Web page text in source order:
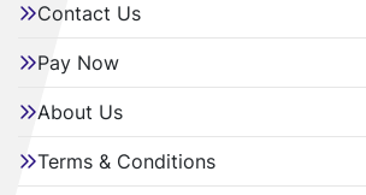
Contact Us
Pay Now
About Us
Terms & Conditions